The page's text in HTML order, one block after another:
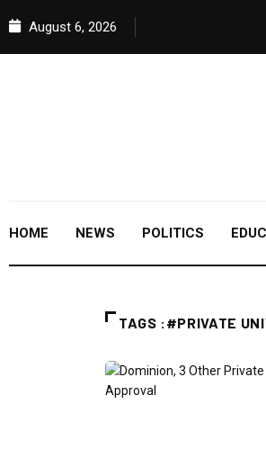
August 6, 2026
HOME NEWS POLITICS
TAGS :#PRIVATE